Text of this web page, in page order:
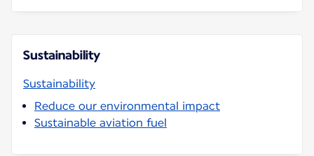
Sustainability
Sustainability
Reduce our environmental impact
Sustainable aviation fuel